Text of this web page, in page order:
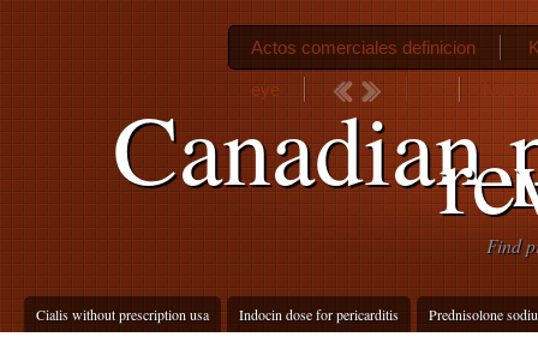
Canadian
Find
Cialis without prescription usa Indocin dose for pericarditis Prednisolone
Actos comerciales definicion
eye